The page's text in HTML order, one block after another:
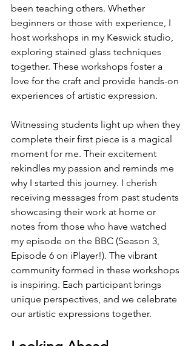
been teaching others. Whether
beginners or those with experience, I
host workshops in my Keswick studio,
exploring stained glass techniques
together. These workshops foster a
love for the craft and provide hands-on
experiences of artistic expression.
Witnessing students light up when they
complete their first piece is a magical
moment for me. Their excitement
rekindles my passion and reminds me
why I started this journey. I cherish
receiving messages from past students
showcasing their work at home or
notes from those who have watched
my episode on the BBC (Season 3,
Episode 6 on iPlayer!). The vibrant
community formed in these workshops
is inspiring. Each participant brings
unique perspectives, and we celebrate
our artistic expressions together.